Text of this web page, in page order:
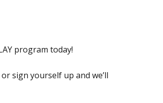
program today!
sign yourself up and we’ll